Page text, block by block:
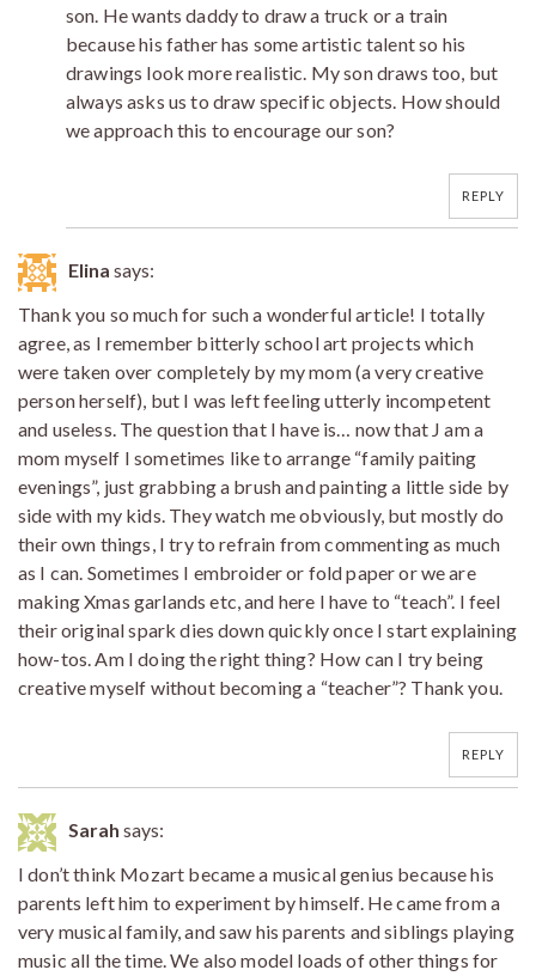
son. He wants daddy to draw a truck or a train
because his father has some artistic talent so his
drawings look more realistic. My son draws too, but
always asks us to draw specific objects. How should
we approach this to encourage our son?
REPLY
Elina says:
Thank you so much for such a wonderful article! I totally
agree, as I remember bitterly school art projects which
were taken over completely by my mom (a very creative
person herself), but I was left feeling utterly incompetent
and useless. The question that I have is… now that J am a
mom myself I sometimes like to arrange “family paiting
evenings”, just grabbing a brush and painting a little side by
side with my kids. They watch me obviously, but mostly do
their own things, I try to refrain from commenting as much
as I can. Sometimes I embroider or fold paper or we are
making Xmas garlands etc, and here I have to “teach”. I feel
their original spark dies down quickly once I start explaining
how-tos. Am I doing the right thing? How can I try being
creative myself without becoming a “teacher”? Thank you.
REPLY
Sarah says:
I don’t think Mozart became a musical genius because his
parents left him to experiment by himself. He came from a
very musical family, and saw his parents and siblings playing
music all the time. We also model loads of other things for